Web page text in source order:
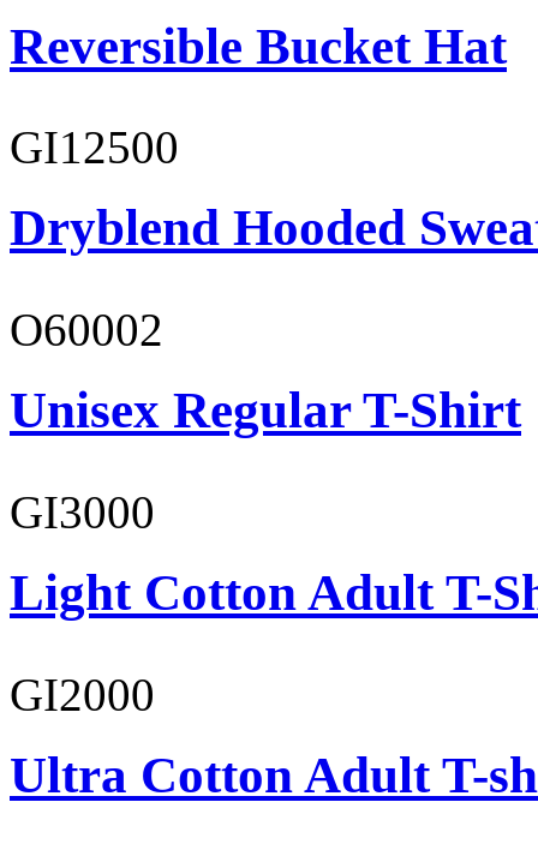
Reversible Bucket Hat
GI12500
Dryblend Hooded
O60002
Unisex Regular T-Shirt
GI3000
Light Cotton Adult T-
GI2000
Ultra Cotton Adult T-